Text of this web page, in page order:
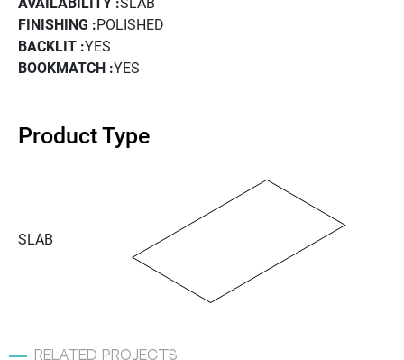
FINISHING :POLISHED
BACKLIT :YES
BOOKMATCH :YES
Product Type
SLAB
related projects